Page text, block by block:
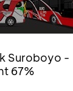
Suroboyo -
67%